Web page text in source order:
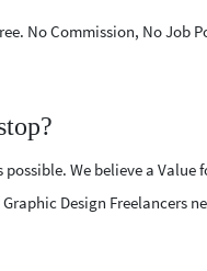
No Commission, No Job
We believe a Value
Design Freelancers